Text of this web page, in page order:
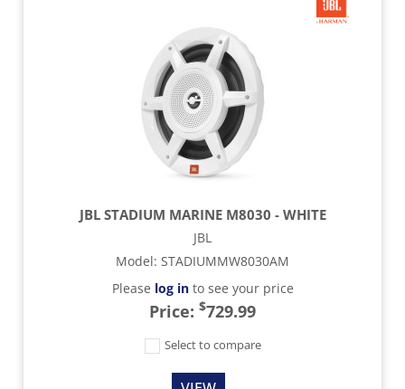
JBL STADIUM MARINE M8030 - WHITE
JBL
Model: STADIUMMW8030AM
Please log into see your price
Price: $729.99
Select to compare